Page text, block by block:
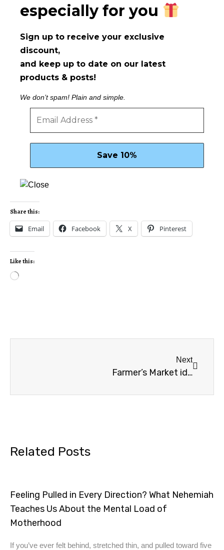
especially for you
Sign up to receive your exclusive
discount,
and keep up to date on our latest
products & posts!
We don’t spam! Plain and simple.
Share this:
Email Facebook X Pinterest
Like this:
Next
Farmer’s Market ideas
Related Posts
Feeling Pulled in Every Direction? What Nehemiah
Teaches Us About the Mental Load of
Motherhood
If you’ve ever felt behind, stretched thin, and pulled toward five